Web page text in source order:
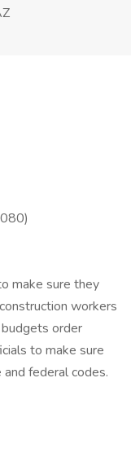
make sure they
workers
order
to make sure
federal codes.